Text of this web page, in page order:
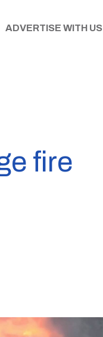
ADVERTISE WITH US
fire